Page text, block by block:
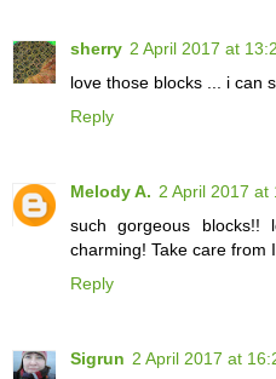
sherry 2 April 2017 at
love those blocks ... i can
Reply
Melody A. 2 April 2017 at
such gorgeous
charming! Take care from
Reply
Sigrun 2 April 2017 at